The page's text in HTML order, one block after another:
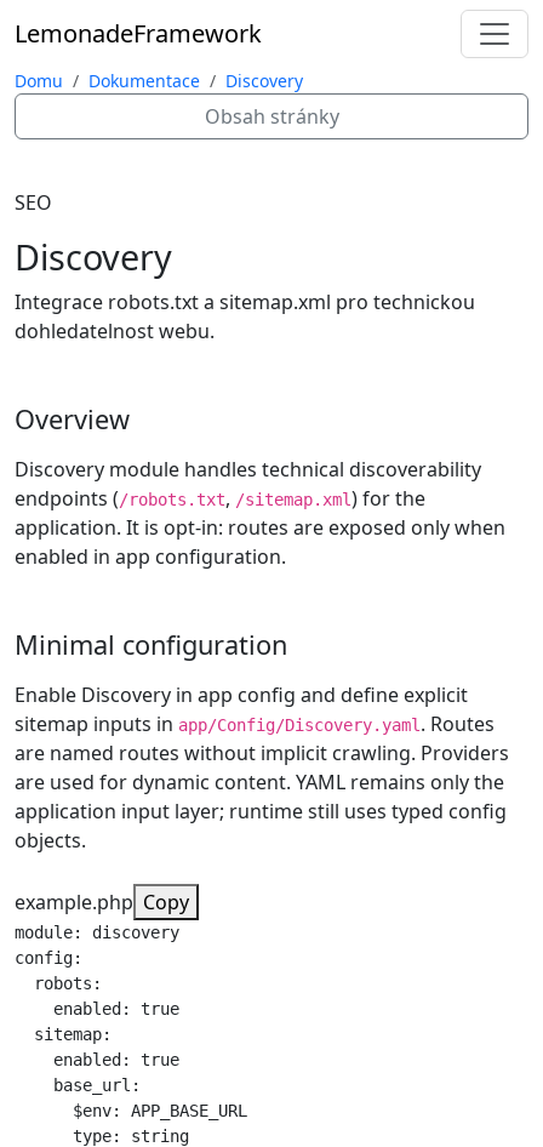
LemonadeFramework
Domu Dokumentace Discovery
Obsah stránky
SEO
Discovery
Integrace robots.txt a sitemap.xml pro technickou
dohledatelnost webu.
Overview
Discovery module handles technical discoverability
endpoints (/robots.txt, /sitemap.xml) for the
application. It is opt-in: routes are exposed only when
enabled in app configuration.
Minimal configuration
Enable Discovery in app config and define explicit
sitemap inputs in app/Config/Discovery.yaml . Routes
are named routes without implicit crawling. Providers
are used for dynamic content. YAML remains only the
application input layer; runtime still uses typed config
objects.
example.php Copy
module: discovery
config:
  robots:
    enabled: true
  sitemap:
    enabled: true
    base_url:
      $env: APP_BASE_URL
      type: string